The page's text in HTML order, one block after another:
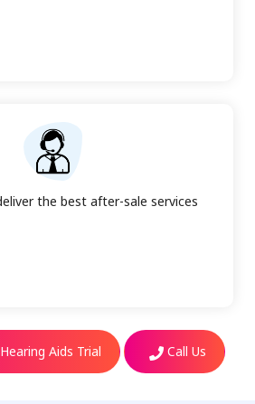
the best after-sale services
Aids Trial Call Us